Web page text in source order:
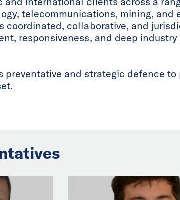
telecommunications, mining,
coordinated, collaborative, and
responsiveness, and deep
preventative and strategic defence